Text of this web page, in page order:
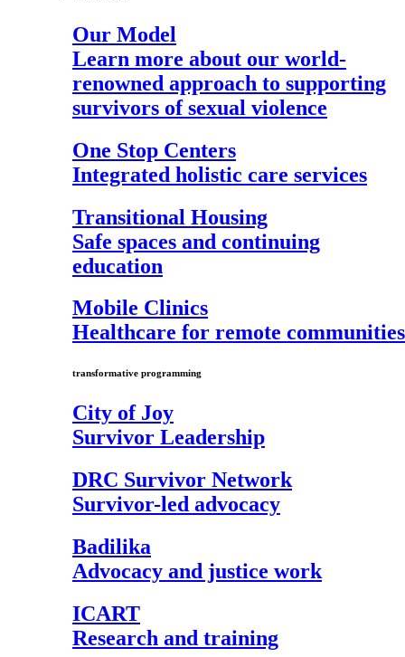
Our Model
Learn more about our world-
renowned approach to supporting
survivors of sexual violence
One Stop Centers
Integrated holistic care services
Transitional Housing
Safe spaces and continuing
education
Mobile Clinics
Healthcare for remote communities
transformative programming
City of Joy
Survivor Leadership
DRC Survivor Network
Survivor-led advocacy
Badilika
Advocacy and justice work
ICART
Research and training